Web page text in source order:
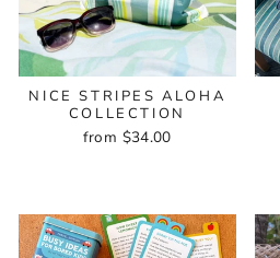
NICE STRIPES ALOHA
COLLECTION
from $34.00